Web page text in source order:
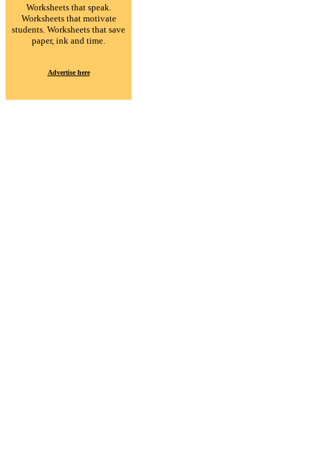
Worksheets that speak.
Worksheets that motivate
students. Worksheets that save
paper, ink and time.
Advertise here